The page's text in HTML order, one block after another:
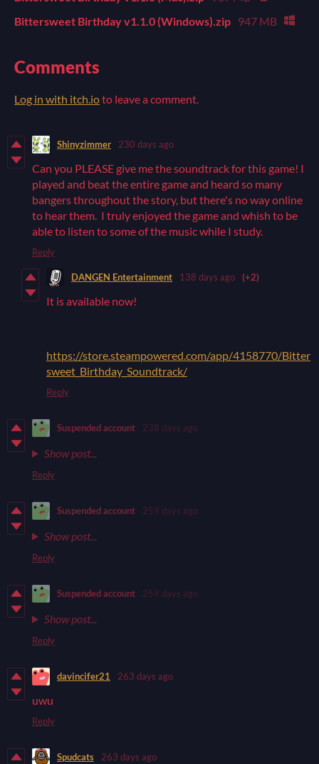
Bittersweet Birthday v1.1.0 (Windows).zip 947 MB
Comments
Log in with itch.ioto leave a comment.
Shinyzimmer 230 days ago
Can you PLEASE give me the soundtrack for this game! I
played and beat the entire game and heard so many
bangers throughout the story, but there's no way online
to hear them. I truly enjoyed the game and whish to be
able to listen to some of the music while I study.
Reply
DANGEN Entertainment 138 days ago (+2)
It is available now!
https://store.steampowered.com/app/4158770/Bitter
sweet_Birthday_Soundtrack/
Reply
Suspended account 238 days ago
Show post...
Reply
Suspended account 259 days ago
Show post...
Reply
Suspended account 259 days ago
Show post...
Reply
davincifer21 263 days ago
uwu
Reply
Spudcats 263 days ago